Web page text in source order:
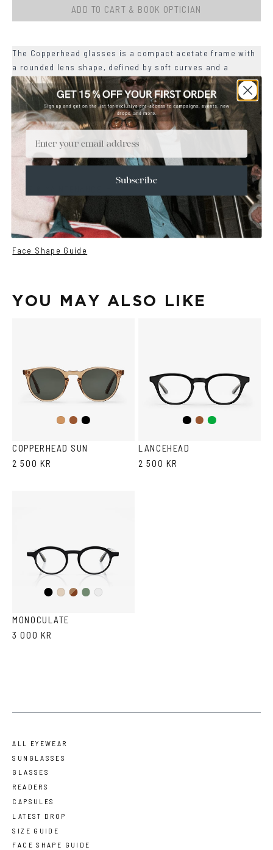
ADD TO CART & BOOK OPTICIAN
The Copperhead glasses is a compact acetate frame with
a rounded lens shape, defined by soft curves and a
slightly lifted upper line. +
DETAILS +
MATERIALS +
SIZE +
SHIPPING +
Size Guide
Face Shape Guide
YOU MAY ALSO LIKE
ColaBrownBlack
COPPERHEAD SUN
2 500 KR
BlackBrown/Cola
Green
LANCEHEAD
2 500 KR
BlackAshBrown
OliveCrystal
MONOCULATE
3 000 KR
ALL EYEWEAR
SUNGLASSES
GLASSES
READERS
CAPSULES
LATEST DROP
SIZE GUIDE
FACE SHAPE GUIDE
Email
Subscribe